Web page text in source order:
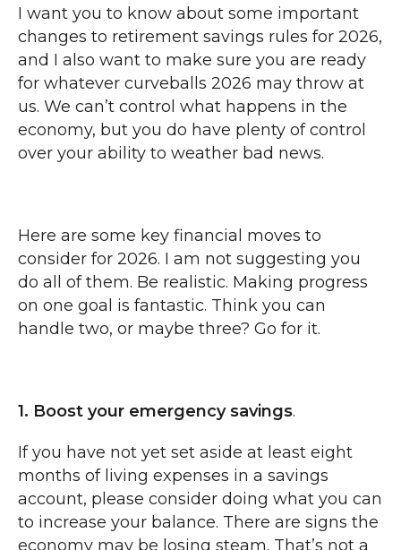
I want you to know about some important
changes to retirement savings rules for 2026,
and I also want to make sure you are ready
for whatever curveballs 2026 may throw at
us. We can’t control what happens in the
economy, but you do have plenty of control
over your ability to weather bad news.
Here are some key financial moves to
consider for 2026. I am not suggesting you
do all of them. Be realistic. Making progress
on one goal is fantastic. Think you can
handle two, or maybe three? Go for it.
1. Boost your emergency savings.
If you have not yet set aside at least eight
months of living expenses in a savings
account, please consider doing what you can
to increase your balance. There are signs the
economy may be losing steam. That’s not a